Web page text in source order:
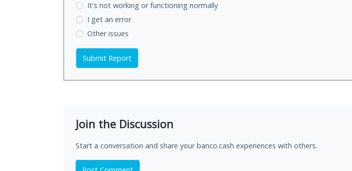
It's not working or functioning normally
I get an error
Other issues
Submit Report
Join the Discussion
Start a conversation and share your banco.cash experiences with others.